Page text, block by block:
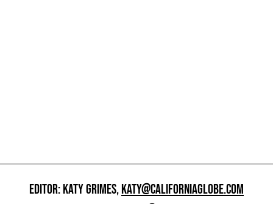
EDITOR: KATY GRIMES,KATY@CALIFORNIAGLOBE.COM